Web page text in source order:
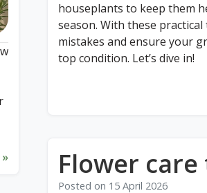
houseplants to keep them
season. With these
mistakes and ensure your
top condition. Let’s dive in!
Flower
Posted on 15 April 2026